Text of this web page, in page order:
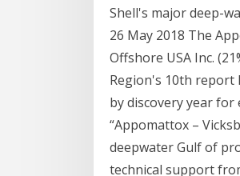
Shell's major deep-
26 May 2018 The
Offshore USA Inc.
Region's 10th report
by discovery year
“Appomattox –
deepwater Gulf of
technical support